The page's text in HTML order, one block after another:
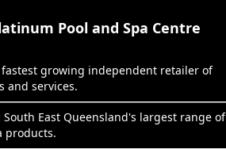
Pool and Spa Centre
fastest growing independent retailer of
and services.
South East Queensland's largest range of
products.